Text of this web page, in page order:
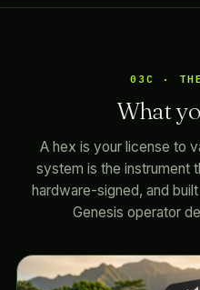
03C · THE
What
A hex is your license to
system is the instrument
hardware-signed, and
Genesis operator